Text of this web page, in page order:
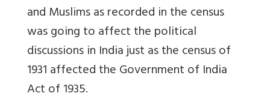
and Muslims as recorded in the census
was going to affect the political
discussions in India just as the census of
1931 affected the Government of India
Act of 1935.